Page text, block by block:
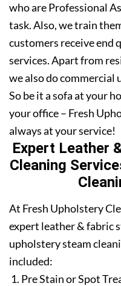
who are Professional
task. Also, we train
customers receive end
services. Apart from
we also do commercial
So be it a sofa at your
your office – Fresh
always at your service!
Expert Leather
Cleaning
At Fresh Upholstery
expert leather & fabric
upholstery steam
included:
Pre Stain or Spot